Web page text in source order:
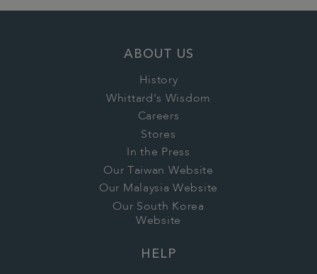
ABOUT US
History
Whittard's Wisdom
Careers
Stores
In the Press
Our Taiwan Website
Our Malaysia Website
Our South Korea
Website
HELP